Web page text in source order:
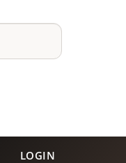
LOGIN